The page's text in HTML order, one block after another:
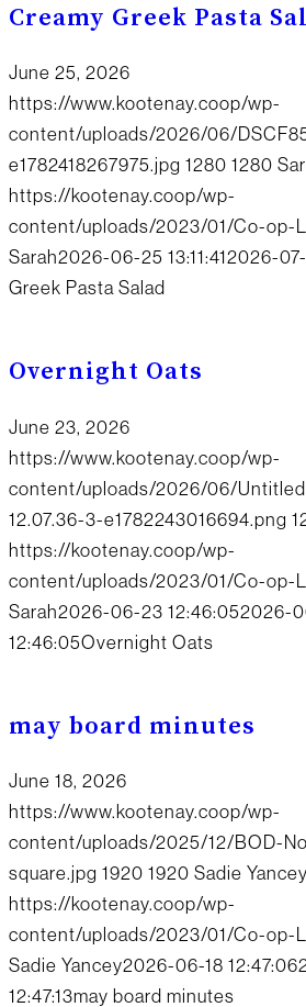
Creamy Greek Pasta
June 25, 2026
https://www.kootenay.coop/wp-
content/uploads/2026/06/
e1782418267975.jpg 1280 1280
https://kootenay.coop/wp-
content/uploads/2023/01/Co-op-
Sarah2026-06-25 13:11:412026-
Greek Pasta Salad
Overnight Oats
June 23, 2026
https://www.kootenay.coop/wp-
content/uploads/2026/06/
12.07.36-3-e1782243016694.png
https://kootenay.coop/wp-
content/uploads/2023/01/Co-op-
Sarah2026-06-23 12:46:052026-
12:46:05Overnight Oats
may board minutes
June 18, 2026
https://www.kootenay.coop/wp-
content/uploads/2025/12/BOD-
square.jpg 1920 1920 Sadie Yancey
https://kootenay.coop/wp-
content/uploads/2023/01/Co-op-
Sadie Yancey2026-06-18 12:47:06
12:47:13may board minutes